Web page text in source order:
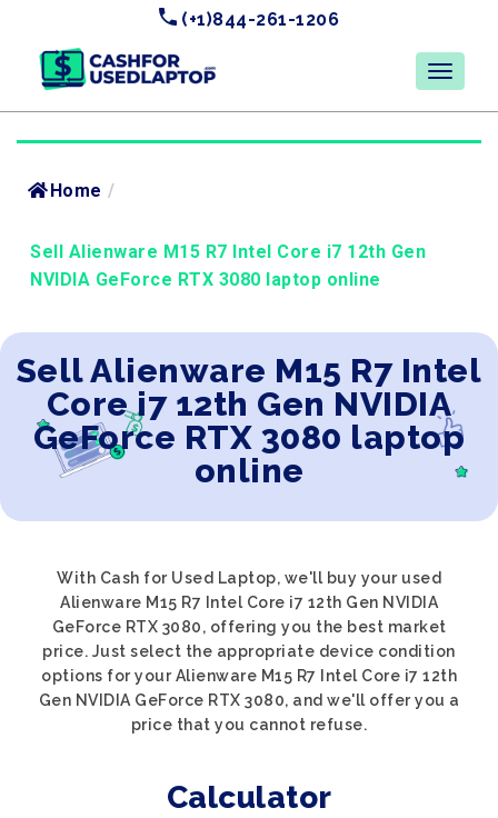
(+1)844-261-1206
Home /
Sell Alienware M15 R7 Intel Core i7 12th Gen
NVIDIA GeForce RTX 3080 laptop online
Sell Alienware M15 R7 Intel
Core i7 12th Gen NVIDIA
GeForce RTX 3080 laptop
online
With Cash for Used Laptop, we'll buy your used
Alienware M15 R7 Intel Core i7 12th Gen NVIDIA
GeForce RTX 3080, offering you the best market
price. Just select the appropriate device condition
options for your Alienware M15 R7 Intel Core i7 12th
Gen NVIDIA GeForce RTX 3080, and we'll offer you a
price that you cannot refuse.
Calculator